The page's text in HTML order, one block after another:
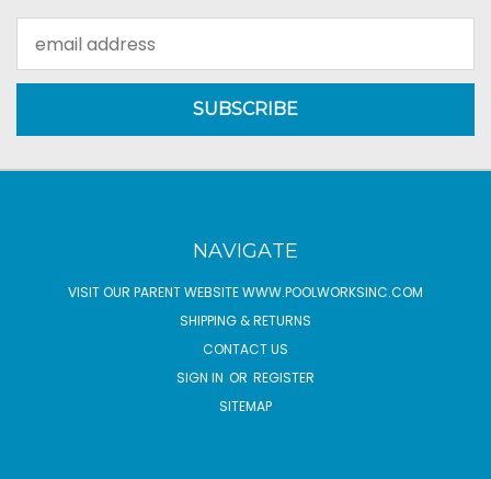
Address
NAVIGATE
VISIT OUR PARENT WEBSITE WWW.POOLWORKSINC.COM
SHIPPING & RETURNS
CONTACT US
SIGN IN OR REGISTER
SITEMAP